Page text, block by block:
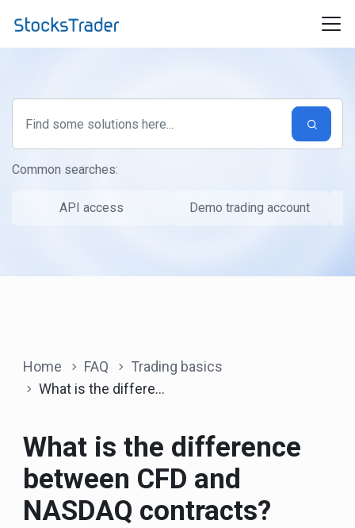
Common searches:
API access Demo trading account
Home FAQ
Trading basics
What is the difference between CFD and NASDAQ contracts?
What is the difference
between CFD and
NASDAQ contracts?